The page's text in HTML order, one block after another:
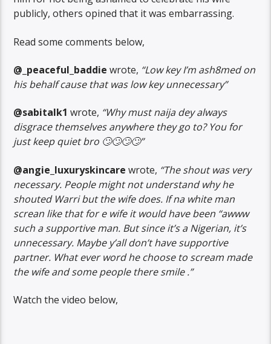
publicly, others opined that it was embarrassing.
Read some comments below,
@_peaceful_baddiewrote, “Low key I’m ash8med on
his behalf cause that was low key unnecessary”
@sabitalk1 wrote, “Why must naija dey always
disgrace themselves anywhere they go to? You for
just keep quiet bro 🙄🙄🙄🙄”
@angie_luxuryskincare wrote, “The shout was very
necessary. People might not understand why he
shouted Warri but the wife does. If na white man
screan like that for e wife it would have been “awww
such a supportive man. But since it’s a Nigerian, it’s
unnecessary. Maybe y’all don’t have supportive
partner. What ever word he choose to scream made
the wife and some people there smile .”
Watch the video below,